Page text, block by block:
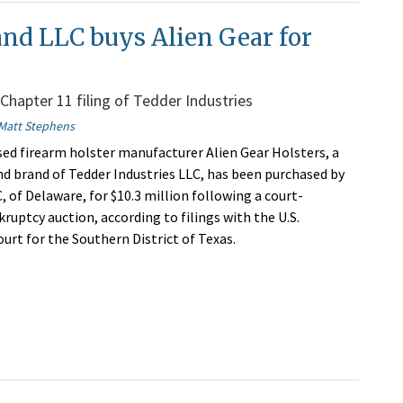
LLC buys Alien Gear for
11 filing of Tedder Industries
Stephens
firearm holster manufacturer Alien Gear Holsters, a
brand of Tedder Industries LLC, has been purchased by
of Delaware, for $10.3 million following a court-
auction, according to filings with the U.S.
for the Southern District of Texas.